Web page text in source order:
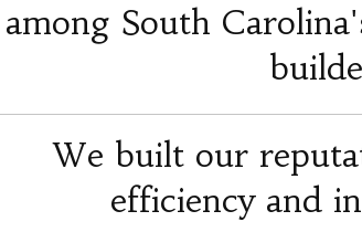
among South
We built our
efficiency and